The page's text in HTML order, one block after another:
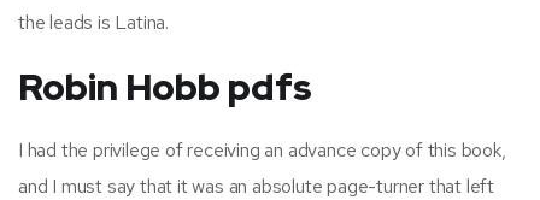
the leads is Latina.
Robin Hobb pdfs
I had the privilege of receiving an advance copy of this book,
and I must say that it was an absolute page-turner that left